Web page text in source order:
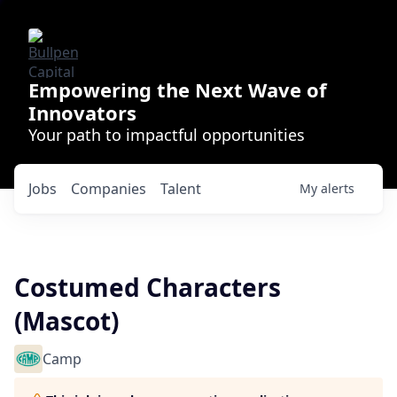
Empowering the Next Wave of
Innovators
Your path to impactful opportunities
Jobs Companies Talent My alerts
Costumed Characters
(Mascot)
Camp